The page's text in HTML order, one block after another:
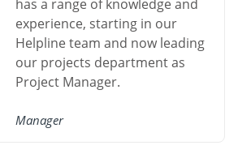
has a range of knowledge and
experience, starting in our
Helpline team and now leading
our projects department as
Project Manager.
Manager